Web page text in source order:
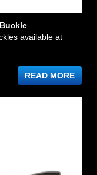
available at
READ MORE